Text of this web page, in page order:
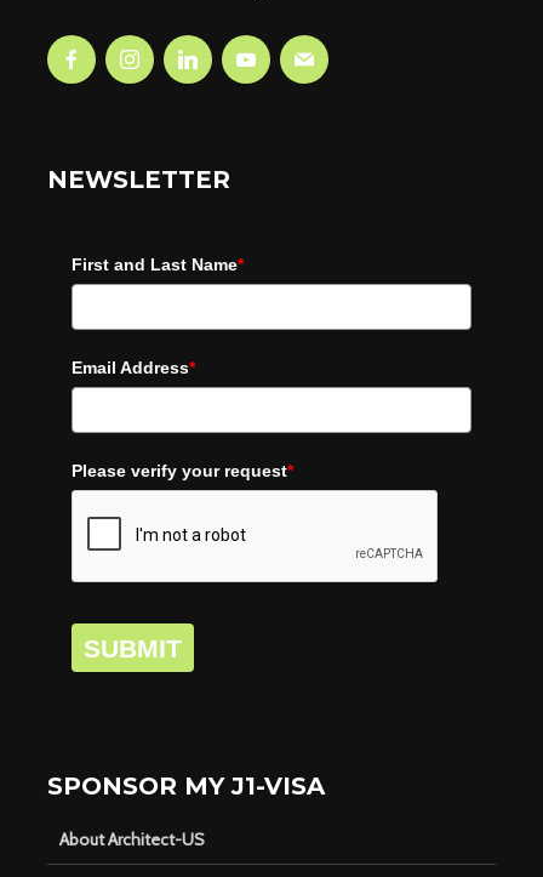
NEWSLETTER
First and Last Name*
Email Address*
Please verify your request*
SUBMIT
SPONSOR MY J1-VISA
About Architect-US